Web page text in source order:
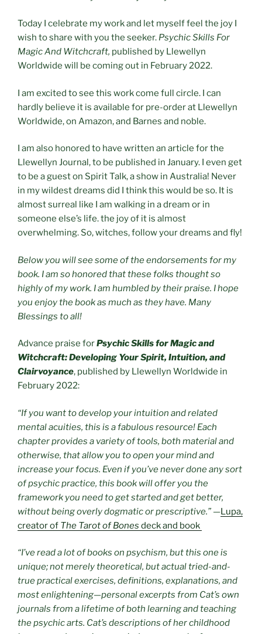
Today I celebrate my work and let myself feel the joy I
wish to share with you the seeker. Psychic Skills For
Magic And Witchcraft, published by Llewellyn
Worldwide will be coming out in February 2022.
I am excited to see this work come full circle. I can
hardly believe it is available for pre-order at Llewellyn
Worldwide, on Amazon, and Barnes and noble.
I am also honored to have written an article for the
Llewellyn Journal, to be published in January. I even get
to be a guest on Spirit Talk, a show in Australia! Never
in my wildest dreams did I think this would be so. It is
almost surreal like I am walking in a dream or in
someone else’s life. the joy of it is almost
overwhelming. So, witches, follow your dreams and fly!
Below you will see some of the endorsements for my
book. I am so honored that these folks thought so
highly of my work. I am humbled by their praise. I hope
you enjoy the book as much as they have. Many
Blessings to all!
Advance praise forPsychic Skills for Magic and
Witchcraft: Developing Your Spirit, Intuition, and
Clairvoyance, published by Llewellyn Worldwide in
February 2022:
“If you want to develop your intuition and related
mental acuities, this is a fabulous resource! Each
chapter provides a variety of tools, both material and
otherwise, that allow you to open your mind and
increase your focus. Even if you’ve never done any sort
of psychic practice, this book will offer you the
framework you need to get started and get better,
without being overly dogmatic or prescriptive.”—Lupa,
creator of The Tarot of Bones deck and book
“I’ve read a lot of books on psychism, but this one is
unique; not merely theoretical, but actual tried-and-
true practical exercises, definitions, explanations, and
most enlightening—personal excerpts from Cat’s own
journals from a lifetime of both learning and teaching
the psychic arts. Cat’s descriptions of her childhood